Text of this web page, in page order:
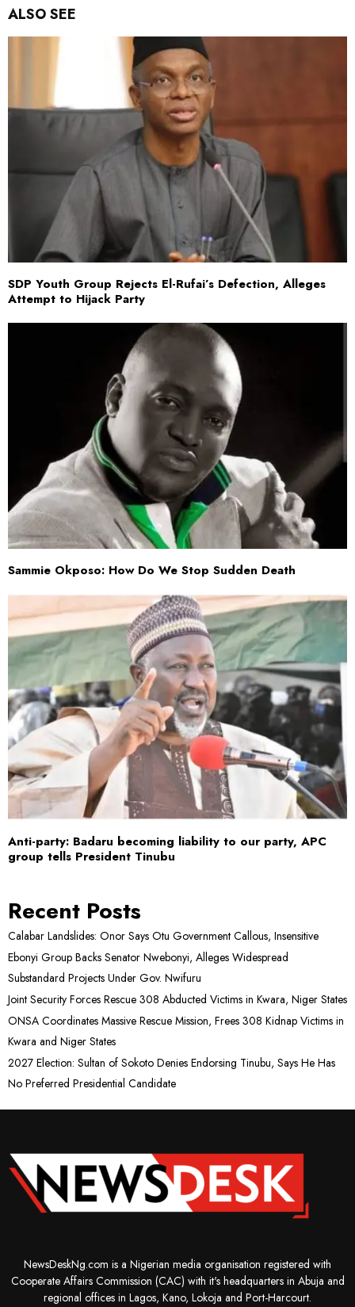
ALSO SEE
SDP Youth Group Rejects El-Rufai’s Defection, Alleges
Attempt to Hijack Party
Sammie Okposo: How Do We Stop Sudden Death
Anti-party: Badaru becoming liability to our party, APC
group tells President Tinubu
Recent Posts
Calabar Landslides: Onor Says Otu Government Callous, Insensitive
Ebonyi Group Backs Senator Nwebonyi, Alleges Widespread
Substandard Projects Under Gov. Nwifuru
Joint Security Forces Rescue 308 Abducted Victims in Kwara, Niger States
ONSA Coordinates Massive Rescue Mission, Frees 308 Kidnap Victims in
Kwara and Niger States
2027 Election: Sultan of Sokoto Denies Endorsing Tinubu, Says He Has
No Preferred Presidential Candidate
NewsDeskNg.com is a Nigerian media organisation registered with
Cooperate Affairs Commission (CAC) with it's headquarters in Abuja and
regional offices in Lagos, Kano, Lokoja and Port-Harcourt.